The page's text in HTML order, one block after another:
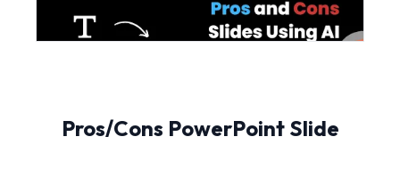
Pros/Cons PowerPoint Slide